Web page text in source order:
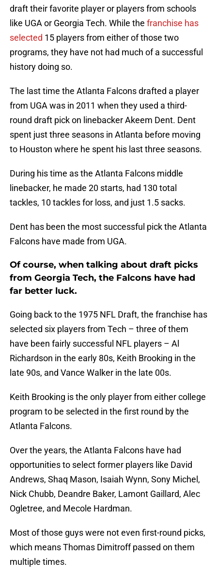
draft their favorite player or players from schools
like UGA or Georgia Tech. While the franchise has
selected 15 players from either of those two
programs, they have not had much of a successful
history doing so.
The last time the Atlanta Falcons drafted a player
from UGA was in 2011 when they used a third-
round draft pick on linebacker Akeem Dent. Dent
spent just three seasons in Atlanta before moving
to Houston where he spent his last three seasons.
During his time as the Atlanta Falcons middle
linebacker, he made 20 starts, had 130 total
tackles, 10 tackles for loss, and just 1.5 sacks.
Dent has been the most successful pick the Atlanta
Falcons have made from UGA.
Of course, when talking about draft picks
from Georgia Tech, the Falcons have had
far better luck.
Going back to the 1975 NFL Draft, the franchise has
selected six players from Tech – three of them
have been fairly successful NFL players – Al
Richardson in the early 80s, Keith Brooking in the
late 90s, and Vance Walker in the late 00s.
Keith Brooking is the only player from either college
program to be selected in the first round by the
Atlanta Falcons.
Over the years, the Atlanta Falcons have had
opportunities to select former players like David
Andrews, Shaq Mason, Isaiah Wynn, Sony Michel,
Nick Chubb, Deandre Baker, Lamont Gaillard, Alec
Ogletree, and Mecole Hardman.
Most of those guys were not even first-round picks,
which means Thomas Dimitroff passed on them
multiple times.